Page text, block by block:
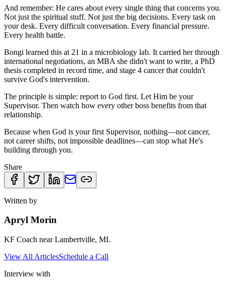
And remember: He cares about every single thing that concerns you.
Not just the spiritual stuff. Not just the big decisions. Every task on
your desk. Every difficult conversation. Every financial pressure.
Every health battle.
Bongi learned this at 21 in a microbiology lab. It carried her through
international negotiations, an MBA she didn't want to write, a PhD
thesis completed in record time, and stage 4 cancer that couldn't
survive God's intervention.
The principle is simple: report to God first. Let Him be your
Supervisor. Then watch how every other boss benefits from that
relationship.
Because when God is your first Supervisor, nothing—not cancer,
not career shifts, not impossible deadlines—can stop what He's
building through you.
Share
Written by
Apryl Morin
KF Coach near Lambertville, MI.
View All ArticlesSchedule a Call
Interview with